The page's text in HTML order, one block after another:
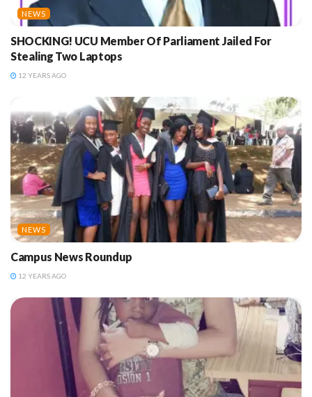
NEWS
SHOCKING! UCU Member Of Parliament Jailed For
Stealing Two Laptops
12 YEARS AGO
NEWS
Campus News Roundup
12 YEARS AGO